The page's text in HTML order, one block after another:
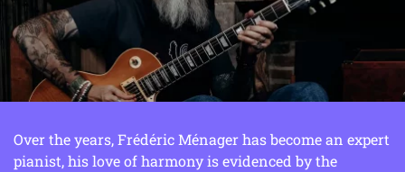
Over the years, Frédéric Ménager has become an expert
pianist, his love of harmony is evidenced by the